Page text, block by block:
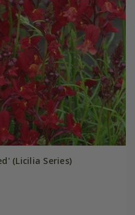
(Licilia Series)